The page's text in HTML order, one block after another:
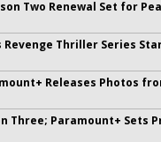
Two Renewal Set for
Revenge Thriller Series
Releases Photos
Three; Paramount+ Sets